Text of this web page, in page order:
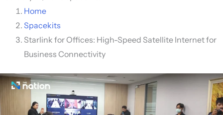
Home
Spacekits
Starlink for Offices: High-Speed Satellite Internet for
Business Connectivity